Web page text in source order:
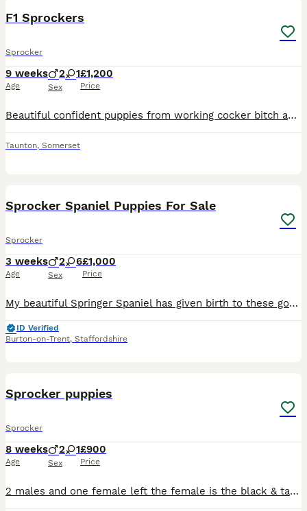
F1 Sprockers
Sprocker
9 weeks
Age
2 1
Sex
£1,200
Price
Beautiful confident puppies from working cocker bitch and working English Springer Spaniel dog. 3 sold and 4 available 2 black & white dogs & 1 black & white bitch
Taunton, Somerset
Sprocker Spaniel Puppies For Sale
Sprocker
3 weeks
Age
2 6
Sex
£1,000
Price
My beautiful Springer Spaniel has given birth to these gorgeous babies. We have five black and three golden six girls and two boys. Dad is a chocolate Cocker Spaniel. They have all had their first wor
ID Verified
Burton-on-Trent, Staffordshire
Sprocker puppies
Sprocker
8 weeks
Age
2 1
Sex
£900
Price
2 males and one female left the female is the black & tan one the other two are males . Will be vaccinated and microchipped next week ready to leave ! Beautiful dogs make lovely family pets lovely tem